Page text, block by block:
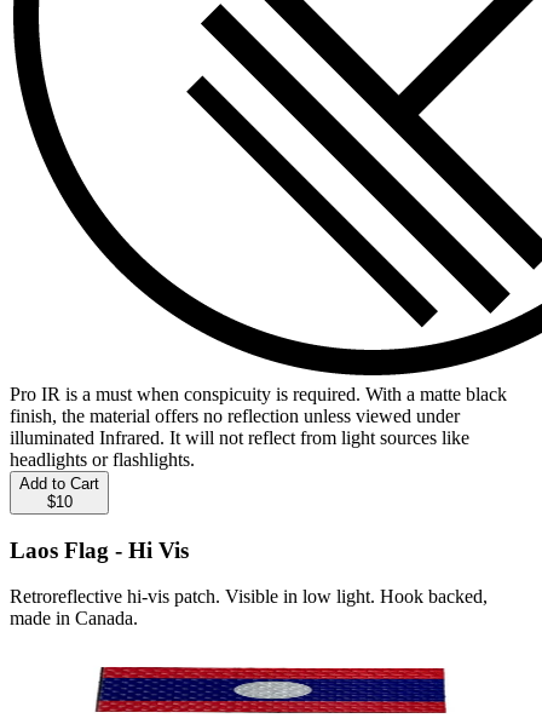
Pro IR is a must when conspicuity is required. With a matte black
finish, the material offers no reflection unless viewed under
illuminated Infrared. It will not reflect from light sources like
headlights or flashlights.
Add to Cart
$10
Laos Flag - Hi Vis
Retroreflective hi-vis patch. Visible in low light. Hook backed,
made in Canada.